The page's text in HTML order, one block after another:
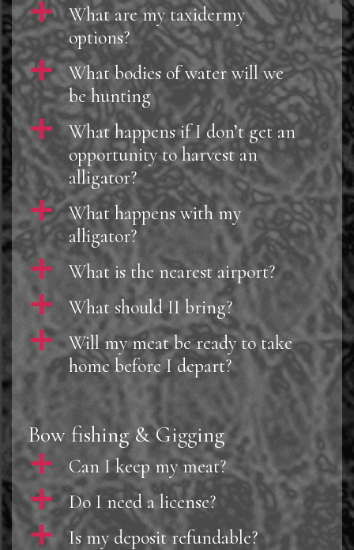
a
What are my taxidermy
options?
a
What bodies of water will we
be hunting
a
What happens if I don’t get an
opportunity to harvest an
alligator?
a
What happens with my
alligator?
a What is the nearest airport?
a What should II bring?
a
Will my meat be ready to take
home before I depart?
Bow fishing & Gigging
a Can I keep my meat?
a Do I need a license?
a Is my deposit refundable?